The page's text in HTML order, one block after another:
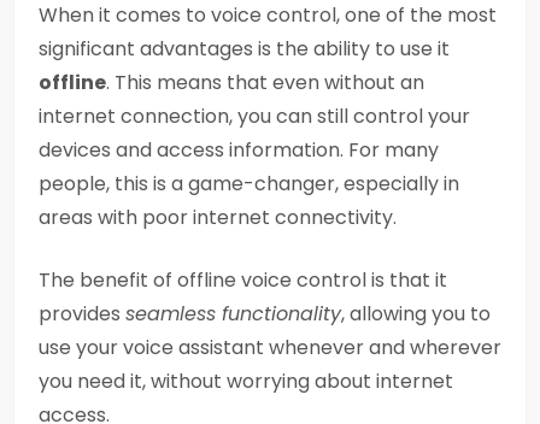
When it comes to voice control, one of the most
significant advantages is the ability to use it
offline. This means that even without an
internet connection, you can still control your
devices and access information. For many
people, this is a game-changer, especially in
areas with poor internet connectivity.
The benefit of offline voice control is that it
provides seamless functionality, allowing you to
use your voice assistant whenever and wherever
you need it, without worrying about internet
access.